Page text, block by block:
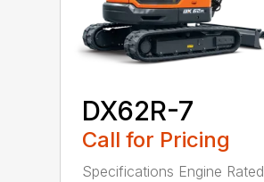
DX62R-7
Call for Pricing
Specifications Engine Rated